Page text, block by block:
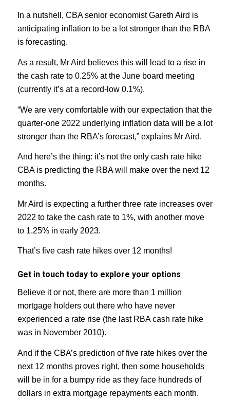
In a nutshell, CBA senior economist Gareth Aird is
anticipating inflation to be a lot stronger than the RBA
is forecasting.
As a result, Mr Aird believes this will lead to a rise in
the cash rate to 0.25% at the June board meeting
(currently it’s at a record-low 0.1%).
“We are very comfortable with our expectation that the
quarter-one 2022 underlying inflation data will be a lot
stronger than the RBA’s forecast,” explains Mr Aird.
And here’s the thing: it’s not the only cash rate hike
CBA is predicting the RBA will make over the next 12
months.
Mr Aird is expecting a further three rate increases over
2022 to take the cash rate to 1%, with another move
to 1.25% in early 2023.
That’s five cash rate hikes over 12 months!
Get in touch today to explore your options
Believe it or not, there are more than 1 million
mortgage holders out there who have never
experienced a rate rise (the last RBA cash rate hike
was in November 2010).
And if the CBA’s prediction of five rate hikes over the
next 12 months proves right, then some households
will be in for a bumpy ride as they face hundreds of
dollars in extra mortgage repayments each month.